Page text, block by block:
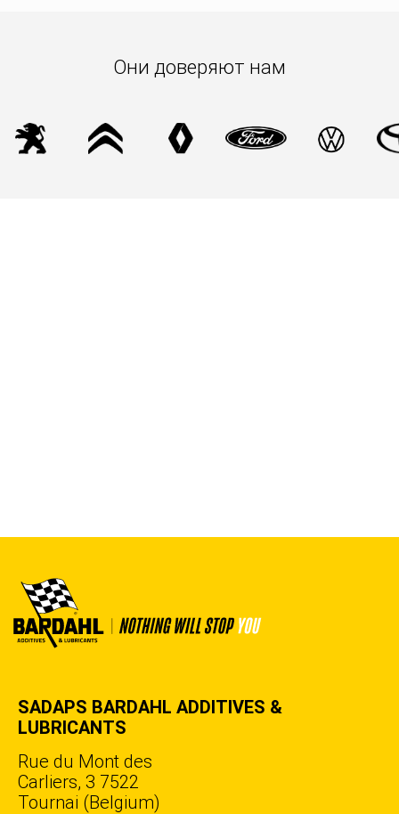
of comfort and style with the Bardahl Classic Black
Они доверяют нам
SADAPS BARDAHL ADDITIVES &
LUBRICANTS
Rue du Mont des
Carliers, 3 7522
Tournai (Belgium)